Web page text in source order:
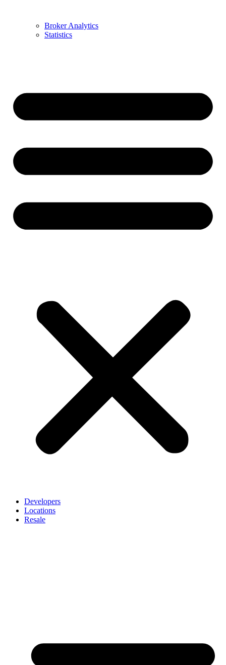
Broker Analytics
Statistics
Developers
Locations
Resale